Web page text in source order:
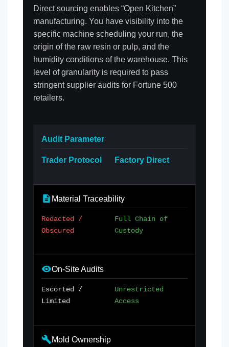
Direct sourcing enables “Open Kitchen”
manufacturing. You have visibility into the
specific machine scheduling your run, the
origin of the raw resin or pulp, and the
humidity conditions of the warehouse. This
level of granularity is required to pass
stringent supplier audits for Fortune 500
retailers.
Audit Parameter
Trader Protocol Factory Direct
Material Traceability
Redacted /
Obscured
Full Chain of
Custody
On-Site Audits
Escorted /
Limited
Unrestricted
Access
Mold Ownership